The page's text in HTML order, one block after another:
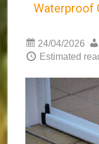
Waterproof
24/04/2026
Estimated